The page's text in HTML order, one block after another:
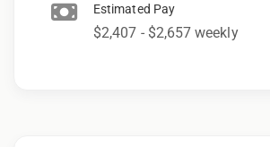
Estimated Pay
$2,407 - $2,657 weekly